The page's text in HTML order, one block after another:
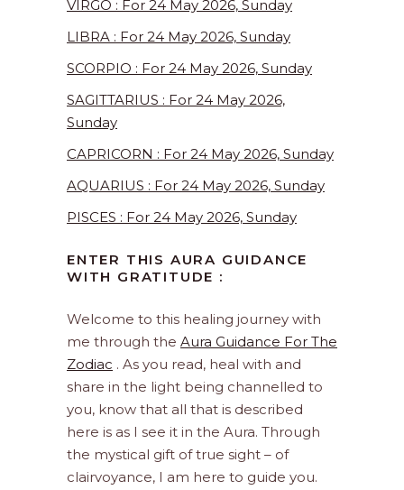
VIRGO : For 24 May 2026, Sunday
LIBRA : For 24 May 2026, Sunday
SCORPIO : For 24 May 2026, Sunday
SAGITTARIUS : For 24 May 2026,
Sunday
CAPRICORN : For 24 May 2026, Sunday
AQUARIUS : For 24 May 2026, Sunday
PISCES : For 24 May 2026, Sunday
ENTER THIS AURA GUIDANCE
WITH GRATITUDE :
Welcome to this healing journey with
me through the Aura Guidance For The
Zodiac . As you read, heal with and
share in the light being channelled to
you, know that all that is described
here is as I see it in the Aura. Through
the mystical gift of true sight – of
clairvoyance, I am here to guide you.